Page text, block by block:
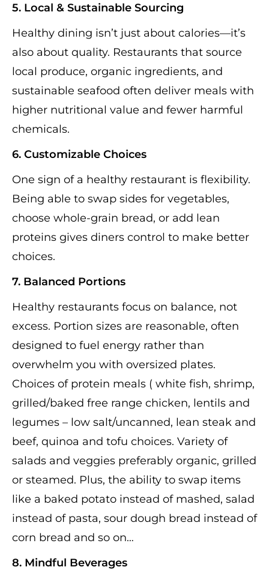
5. Local & Sustainable Sourcing
Healthy dining isn’t just about calories—it’s
also about quality. Restaurants that source
local produce, organic ingredients, and
sustainable seafood often deliver meals with
higher nutritional value and fewer harmful
chemicals.
6. Customizable Choices
One sign of a healthy restaurant is flexibility.
Being able to swap sides for vegetables,
choose whole-grain bread, or add lean
proteins gives diners control to make better
choices.
7. Balanced Portions
Healthy restaurants focus on balance, not
excess. Portion sizes are reasonable, often
designed to fuel energy rather than
overwhelm you with oversized plates.
Choices of protein meals ( white fish, shrimp,
grilled/baked free range chicken, lentils and
legumes – low salt/uncanned, lean steak and
beef, quinoa and tofu choices. Variety of
salads and veggies preferably organic, grilled
or steamed. Plus, the ability to swap items
like a baked potato instead of mashed, salad
instead of pasta, sour dough bread instead of
corn bread and so on…
8. Mindful Beverages